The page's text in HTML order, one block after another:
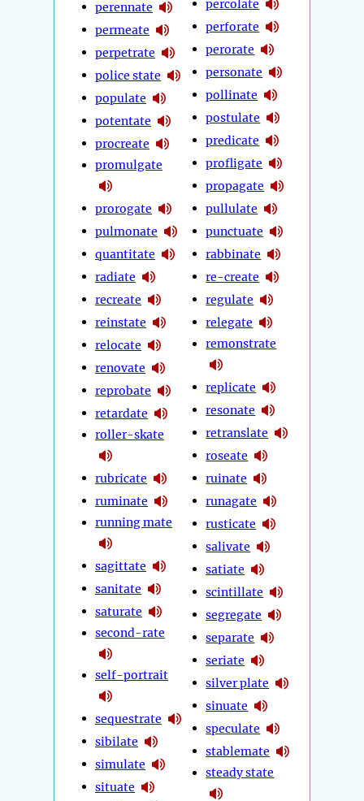
perennate
permeate
perpetrate
police state
populate
potentate
procreate
promulgate
prorogate
pulmonate
quantitate
radiate
recreate
reinstate
relocate
renovate
reprobate
retardate
roller-skate
rubricate
ruminate
running mate
sagittate
sanitate
saturate
second-rate
self-portrait
sequestrate
sibilate
simulate
situate
percolate
perforate
perorate
personate
pollinate
postulate
predicate
profligate
propagate
pullulate
punctuate
rabbinate
re-create
regulate
relegate
remonstrate
replicate
resonate
retranslate
roseate
ruinate
runagate
rusticate
salivate
satiate
scintillate
segregate
separate
seriate
silver plate
sinuate
speculate
stablemate
steady state